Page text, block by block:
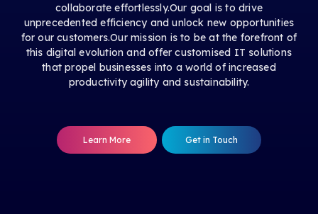
collaborate effortlessly.Our goal is to drive
unprecedented efficiency and unlock new opportunities
for our customers.Our mission is to be at the forefront of
this digital evolution and offer customised IT solutions
that propel businesses into a world of increased
productivity agility and sustainability.
Learn More Get in Touch